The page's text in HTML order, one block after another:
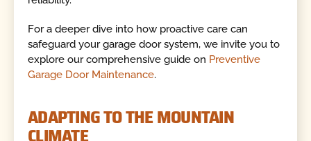
For a deeper dive into how proactive care can
safeguard your garage door system, we invite you to
explore our comprehensive guide on Preventive
Garage Door Maintenance.
ADAPTING TO THE MOUNTAIN